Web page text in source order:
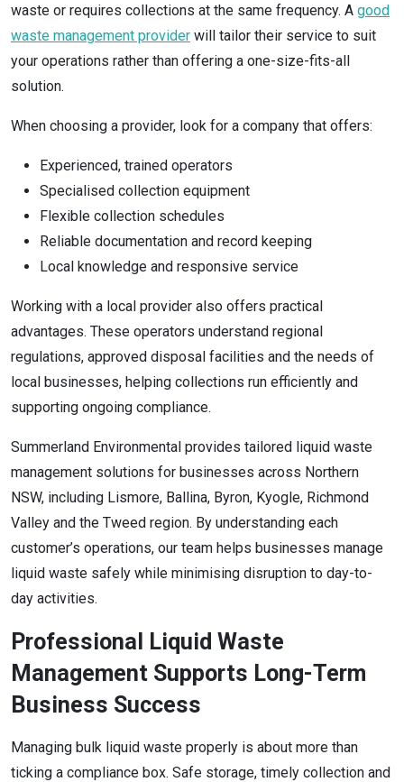
waste or requires collections at the same frequency. A good
waste management provider will tailor their service to suit
your operations rather than offering a one-size-fits-all
solution.
When choosing a provider, look for a company that offers:
Experienced, trained operators
Specialised collection equipment
Flexible collection schedules
Reliable documentation and record keeping
Local knowledge and responsive service
Working with a local provider also offers practical
advantages. These operators understand regional
regulations, approved disposal facilities and the needs of
local businesses, helping collections run efficiently and
supporting ongoing compliance.
Summerland Environmental provides tailored liquid waste
management solutions for businesses across Northern
NSW, including Lismore, Ballina, Byron, Kyogle, Richmond
Valley and the Tweed region. By understanding each
customer’s operations, our team helps businesses manage
liquid waste safely while minimising disruption to day-to-
day activities.
Professional Liquid Waste
Management Supports Long-Term
Business Success
Managing bulk liquid waste properly is about more than
ticking a compliance box. Safe storage, timely collection and